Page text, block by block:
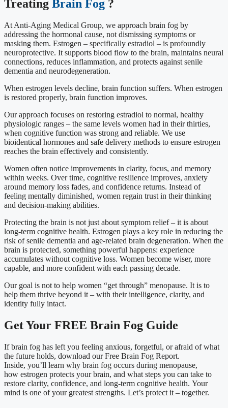
Treating Brain Fog ?
At Anti-Aging Medical Group, we approach brain fog by
addressing the hormonal cause, not dismissing symptoms or
masking them. Estrogen – specifically estradiol – is profoundly
neuroprotective. It supports blood flow to the brain, maintains neural
connections, reduces inflammation, and protects against senile
dementia and neurodegeneration.
When estrogen levels decline, brain function suffers. When estrogen
is restored properly, brain function improves.
Our approach focuses on restoring estradiol to normal, healthy
physiologic ranges – the same levels women had in their thirties,
when cognitive function was strong and reliable. We use
bioidentical hormones and safe delivery methods to ensure estrogen
reaches the brain effectively and consistently.
Women often notice improvements in clarity, focus, and memory
within weeks. Over time, cognitive resilience improves, anxiety
around memory loss fades, and confidence returns. Instead of
feeling mentally diminished, women regain trust in their thinking
and decision-making abilities.
Protecting the brain is not just about symptom relief – it is about
long-term cognitive health. Estrogen plays a key role in reducing the
risk of senile dementia and age-related brain degeneration. When the
brain is protected, something powerful happens: experience
accumulates without cognitive loss. Women become wiser, more
capable, and more confident with each passing decade.
Our goal is not to help women “get through” menopause. It is to
help them thrive beyond it – with their intelligence, clarity, and
identity fully intact.
Get Your FREE Brain Fog Guide
If brain fog has left you feeling anxious, forgetful, or afraid of what
the future holds, download our Free Brain Fog Report.
Inside, you’ll learn why brain fog occurs during menopause,
how estrogen protects your brain, and what steps you can take to
restore clarity, confidence, and long-term cognitive health. Your
mind is one of your greatest strengths. Let’s protect it – together.